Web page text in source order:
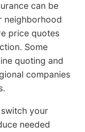
can be
neighborhood
price quotes
Some
quoting and
companies
your
needed